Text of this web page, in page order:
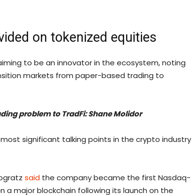
on tokenized equities
to be an innovator in the ecosystem, noting
markets from paper-based trading to
problem to TradFi: Shane Molidor
significant talking points in the crypto industry
said the company became the first Nasdaq-
major blockchain following its launch on the